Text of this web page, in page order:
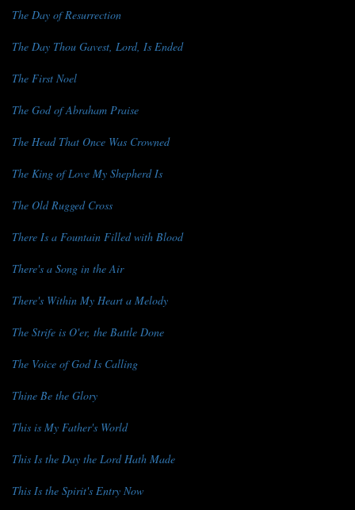
The Day of Resurrection
The Day Thou Gavest, Lord, Is Ended
The First Noel
The God of Abraham Praise
The Head That Once Was Crowned
The King of Love My Shepherd Is
The Old Rugged Cross
There Is a Fountain Filled with Blood
There's a Song in the Air
There's Within My Heart a Melody
The Strife is O'er, the Battle Done
The Voice of God Is Calling
Thine Be the Glory
This is My Father's World
This Is the Day the Lord Hath Made
This Is the Spirit's Entry Now